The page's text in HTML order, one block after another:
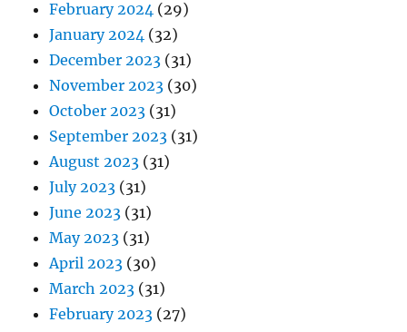
February 2024 (29)
January 2024 (32)
December 2023 (31)
November 2023 (30)
October 2023 (31)
September 2023 (31)
August 2023 (31)
July 2023 (31)
June 2023 (31)
May 2023 (31)
April 2023 (30)
March 2023 (31)
February 2023 (27)